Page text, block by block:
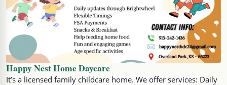
Happy Nest Home Daycare
It’s a licensed family childcare home. We offer services: Daily